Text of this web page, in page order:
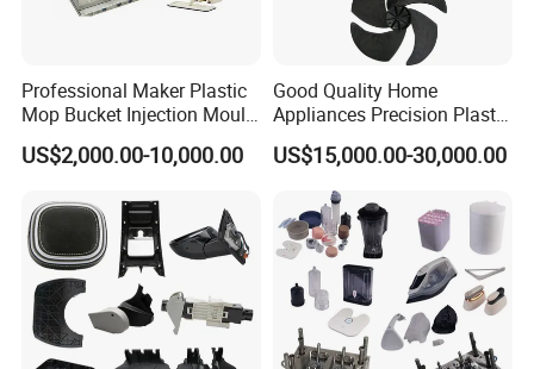
Professional Maker Plastic
Mop Bucket Injection Mould
& Molds
US$2,000.00-10,000.00
Good Quality Home
Appliances Precision Plastic
Table Fan Blade Injection
Mould
US$15,000.00-30,000.00